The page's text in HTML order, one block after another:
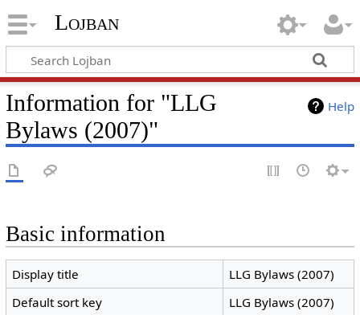
Lojban
Help
Information for "LLG
Bylaws (2007)"
Basic information
Display title
LLG Bylaws (2007)
Default sort key
LLG Bylaws (2007)